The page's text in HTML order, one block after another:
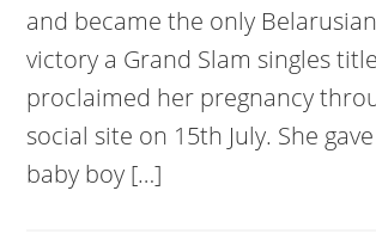
and became the only
victory a Grand Slam singles
proclaimed her pregnancy
social site on 15th July. She
baby boy […]